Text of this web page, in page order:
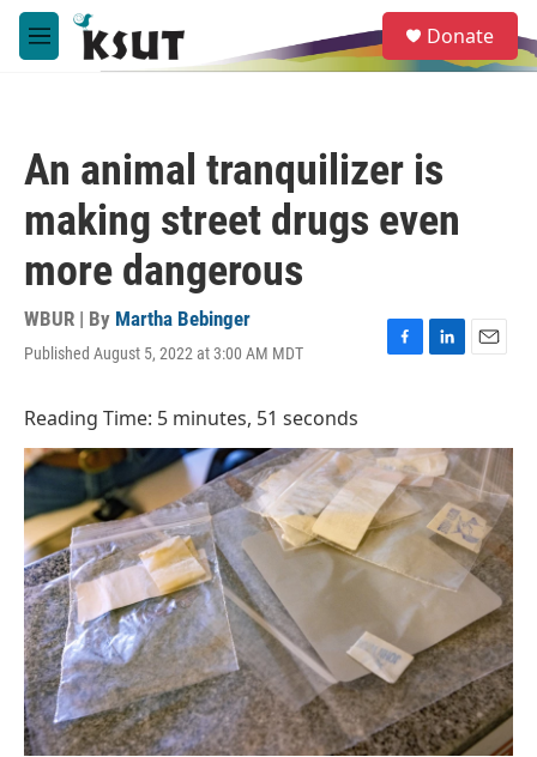
Skip to main content
M
e
e
a
Donate
An animal tranquilizer is
making street drugs even
more dangerous
WBUR | By Martha Bebinger
Published August 5, 2022 at 3:00 AM MDT
F
b
o
o
k
L
e
d
I
n
E
l
Reading Time: 5 minutes, 51 seconds